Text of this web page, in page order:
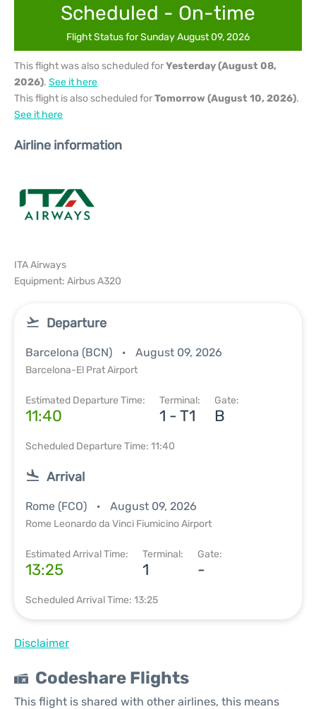
Scheduled - On-time
Flight Status for Sunday August 09, 2026
This flight was also scheduled forYesterday (August 08,
2026). See it here
This flight is also scheduled forTomorrow (August 10, 2026).
See it here
Airline information
ITA Airways
Equipment: Airbus A320
Departure
Barcelona (BCN) August 09, 2026
Barcelona-El Prat Airport
Estimated Departure Time:
11:40
Terminal:
1 - T1
Gate:
B
Scheduled Departure Time: 11:40
Arrival
Rome (FCO) August 09, 2026
Rome Leonardo da Vinci Fiumicino Airport
Estimated Arrival Time:
13:25
Terminal:
1
Gate:
-
Scheduled Arrival Time: 13:25
Disclaimer
Codeshare Flights
This flight is shared with other airlines, this means